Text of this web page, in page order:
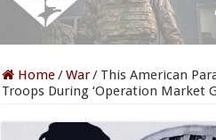
Home/War/ This American
Troops During ‘Operation Market